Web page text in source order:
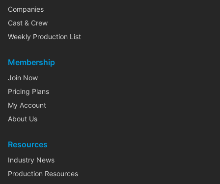
Companies
Cast & Crew
Weekly Production List
Membership
Join Now
Pricing Plans
My Account
About Us
Resources
Industry News
Production Resources